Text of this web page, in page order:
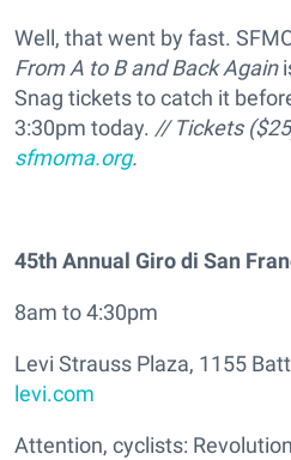
Well, that went by fast.
From A to B and Back Again
Snag tickets to catch it
3:30pm today. // Tickets
sfmoma.org.
45th Annual Giro di San
8am to 4:30pm
Levi Strauss Plaza, 1155
levi.com
Attention, cyclists: